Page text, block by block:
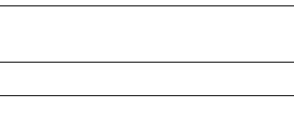
so I reached out to Henry and said
To this day, I play not only